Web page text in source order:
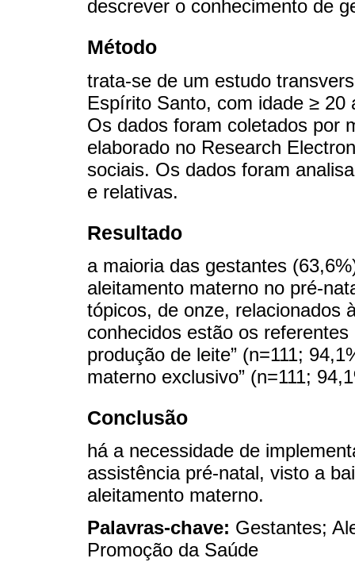
descrever o conhecimento de
Método
trata-se de um estudo
Espírito Santo, com idade ≥
Os dados foram coletados por
elaborado no Research
sociais. Os dados foram
e relativas.
Resultado
a maioria das gestantes
aleitamento materno no pré-
tópicos, de onze, relacionados
conhecidos estão os
produção de leite” (n=111;
materno exclusivo” (n=111;
Conclusão
há a necessidade de
assistência pré-natal, visto a
aleitamento materno.
Palavras-chave: Gestantes;
Promoção da Saúde